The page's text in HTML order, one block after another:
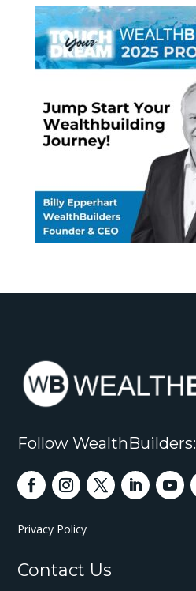
Follow WealthBuilders:
Privacy Policy
Contact Us